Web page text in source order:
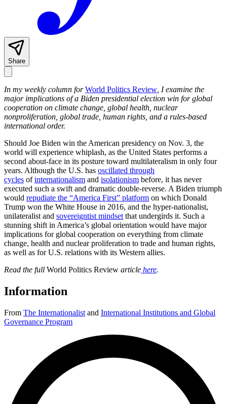
Share
In my weekly column forWorld Politics Review , I examine the
major implications of a Biden presidential election win for global
cooperation on climate change, global health, nuclear
nonproliferation, global trade, human rights, and a rules-based
international order.
Should Joe Biden win the American presidency on Nov. 3, the
world will experience whiplash, as the United States performs a
second about-face in its posture toward multilateralism in only four
years. Although the U.S. has oscillated through
cycles ofinternationalism and isolationism before, it has never
executed such a swift and dramatic double-reverse. A Biden triumph
would repudiate the “America First” platform on which Donald
Trump won the White House in 2016, and the hyper-nationalist,
unilateralist and sovereigntist mindset that undergirds it. Such a
stunning shift in America’s global orientation would have major
implications for global cooperation on everything from climate
change, health and nuclear proliferation to trade and human rights,
as well as for U.S. relations with its Western allies.
Read the full World Politics Review article here.
Information
From The Internationalist and International Institutions and Global
Governance Program